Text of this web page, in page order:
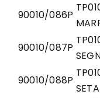
90010/086P
90010/087P
90010/088P
SETA